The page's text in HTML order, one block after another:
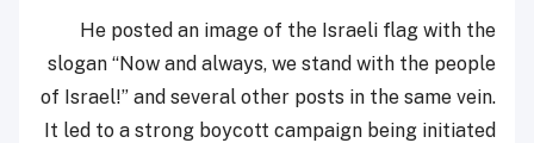
He posted an image of the Israeli flag with the
slogan “Now and always, we stand with the people
of Israel!” and several other posts in the same vein.
It led to a strong boycott campaign being initiated